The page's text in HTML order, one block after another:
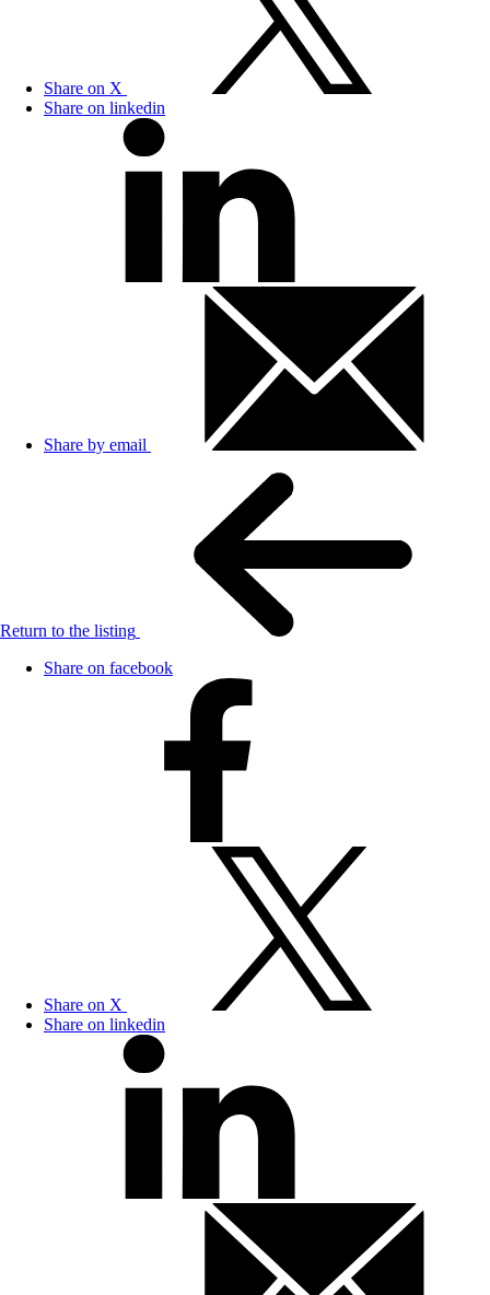
Share on X
Share on linkedin
Share by email
Return to the listing
Share on facebook
Share on X
Share on linkedin